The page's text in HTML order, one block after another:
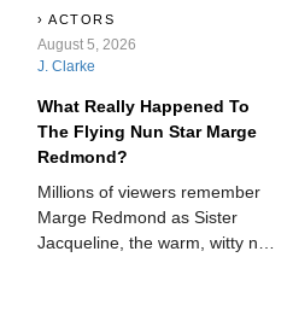
ACTORS
August 5, 2026
J. Clarke
What Really Happened To
The Flying Nun Star Marge
Redmond?
Millions of viewers remember
Marge Redmond as Sister
Jacqueline, the warm, witty nun